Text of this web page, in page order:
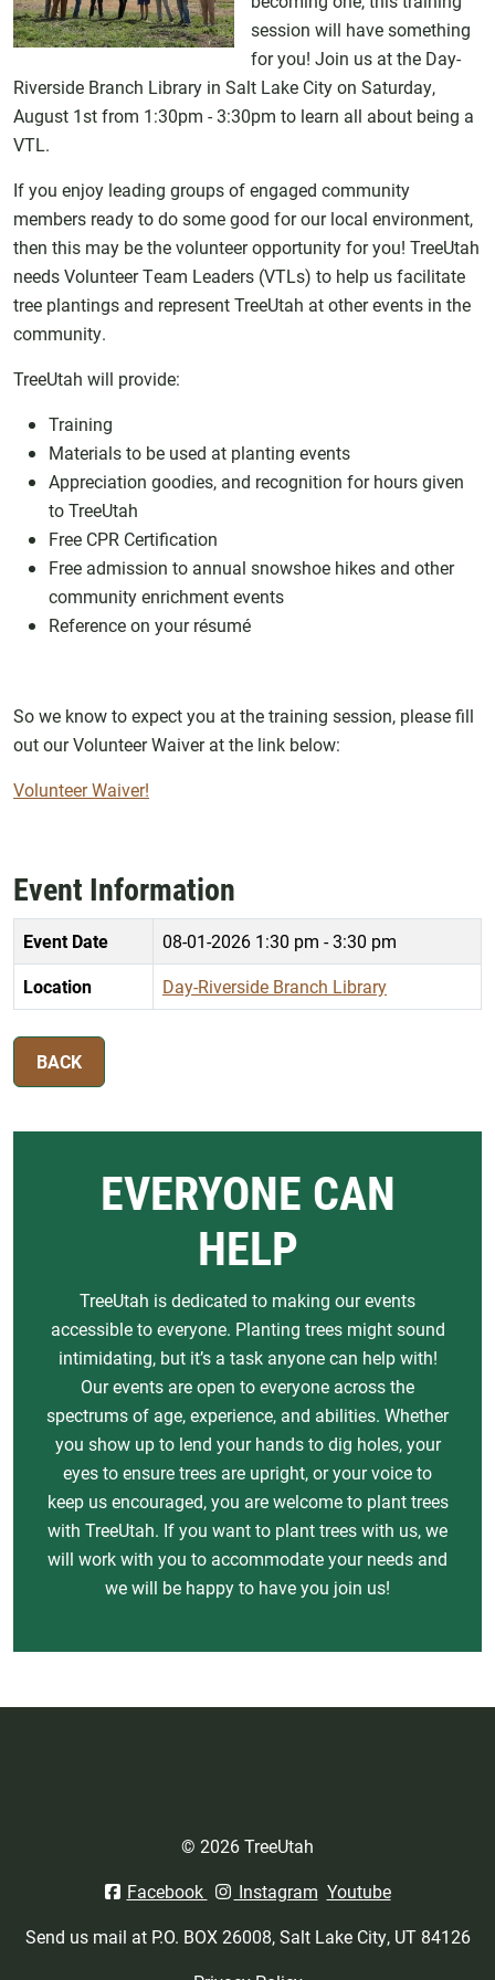
session will have something
for you! Join us at the Day-
Riverside Branch Library in Salt Lake City on Saturday,
August 1st from 1:30pm - 3:30pm to learn all about being a
VTL.
If you enjoy leading groups of engaged community
members ready to do some good for our local environment,
then this may be the volunteer opportunity for you! TreeUtah
needs Volunteer Team Leaders (VTLs) to help us facilitate
tree plantings and represent TreeUtah at other events in the
community.
TreeUtah will provide:
Training
Materials to be used at planting events
Appreciation goodies, and recognition for hours given
to TreeUtah
Free CPR Certification
Free admission to annual snowshoe hikes and other
community enrichment events
Reference on your résumé
So we know to expect you at the training session, please fill
out our Volunteer Waiver at the link below:
Volunteer Waiver!
Event Information
Event Date 08-01-2026 1:30 pm - 3:30 pm
Location
Day-Riverside Branch Library
BACK
EVERYONE CAN
HELP
TreeUtah is dedicated to making our events
accessible to everyone. Planting trees might sound
intimidating, but it’s a task anyone can help with!
Our events are open to everyone across the
spectrums of age, experience, and abilities. Whether
you show up to lend your hands to dig holes, your
eyes to ensure trees are upright, or your voice to
keep us encouraged, you are welcome to plant trees
with TreeUtah. If you want to plant trees with us, we
will work with you to accommodate your needs and
we will be happy to have you join us!
© 2026 TreeUtah
Facebook
Instagram Youtube
Send us mail at P.O. BOX 26008, Salt Lake City, UT 84126